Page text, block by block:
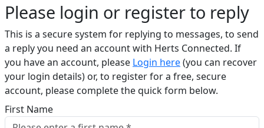
Please login or register to reply​
This is a secure system for replying to messages, to send
a reply you need an account with Herts Connected. If
you have an account, please Login here(you can recover
your login details) or, to register for a free, secure
account, please complete the quick form below.​
First Name